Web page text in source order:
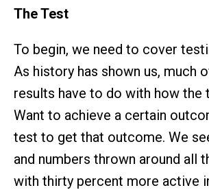
The Test
To begin, we need to cover
As history has shown us, much
results have to do with how the
Want to achieve a certain
test to get that outcome. We
and numbers thrown around all
with thirty percent more active